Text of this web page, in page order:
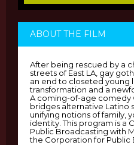
ABOUT THE FILM
After being rescued by a
streets of East LA, gay
an end to closeted young
transformation and a
A coming-of-age comedy
bridges alternative Latino
unifying notions of family,
identity. This program is a
Public Broadcasting with
the Corporation for Public